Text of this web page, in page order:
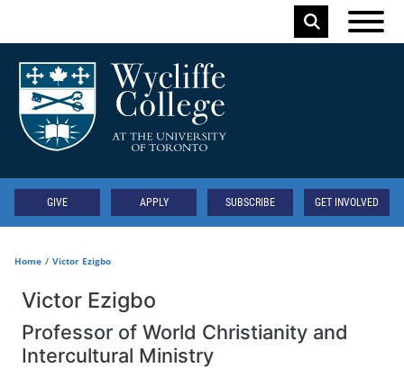
Keyword
Secondary
GIVE APPLY SUBSCRIBE GET INVOLVED
Home Victor Ezigbo
Victor Ezigbo
Professor of World Christianity and
Intercultural Ministry